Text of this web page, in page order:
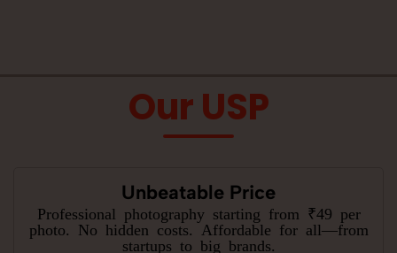
Our USP
Unbeatable Price
Professional photography starting from ₹49 per
photo. No hidden costs. Affordable for all—from
startups to big brands.